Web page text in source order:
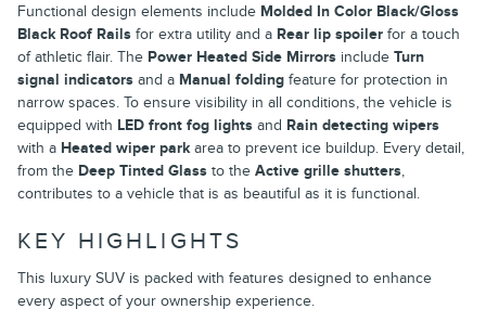
Functional design elements include Molded In Color Black/Gloss
Black Roof Rails for extra utility and a Rear lip spoiler for a touch
of athletic flair. The Power Heated Side Mirrors include Turn
signal indicators and a Manual folding feature for protection in
narrow spaces. To ensure visibility in all conditions, the vehicle is
equipped with LED front fog lights and Rain detecting wipers
with a Heated wiper parkarea to prevent ice buildup. Every detail,
from the Deep Tinted Glass to the Active grille shutters,
contributes to a vehicle that is as beautiful as it is functional.
KEY HIGHLIGHTS
This luxury SUV is packed with features designed to enhance
every aspect of your ownership experience.